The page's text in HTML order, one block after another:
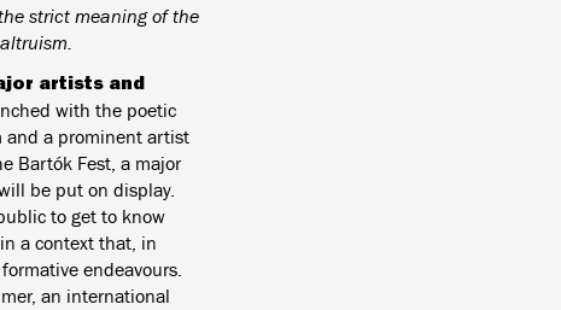
strict meaning of the
artists and
with the poetic
and a prominent artist
Bartók Fest, a major
be put on display.
to get to know
a context that, in
endeavours.
an international